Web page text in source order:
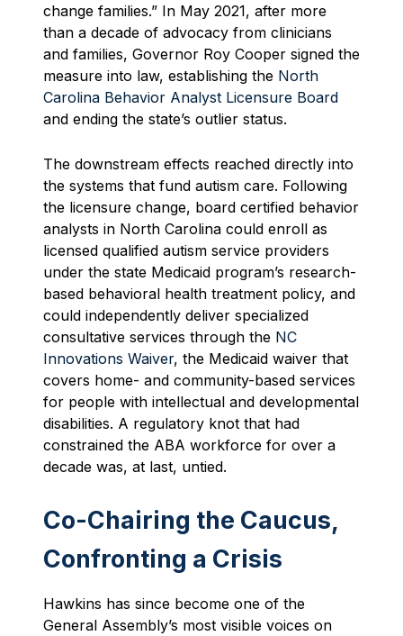
change families.” In May 2021, after more
than a decade of advocacy from clinicians
and families, Governor Roy Cooper signed the
measure into law, establishing the North
Carolina Behavior Analyst Licensure Board
and ending the state’s outlier status.
The downstream effects reached directly into
the systems that fund autism care. Following
the licensure change, board certified behavior
analysts in North Carolina could enroll as
licensed qualified autism service providers
under the state Medicaid program’s research-
based behavioral health treatment policy, and
could independently deliver specialized
consultative services through the NC
Innovations Waiver, the Medicaid waiver that
covers home- and community-based services
for people with intellectual and developmental
disabilities. A regulatory knot that had
constrained the ABA workforce for over a
decade was, at last, untied.
Co-Chairing the Caucus,
Confronting a Crisis
Hawkins has since become one of the
General Assembly’s most visible voices on